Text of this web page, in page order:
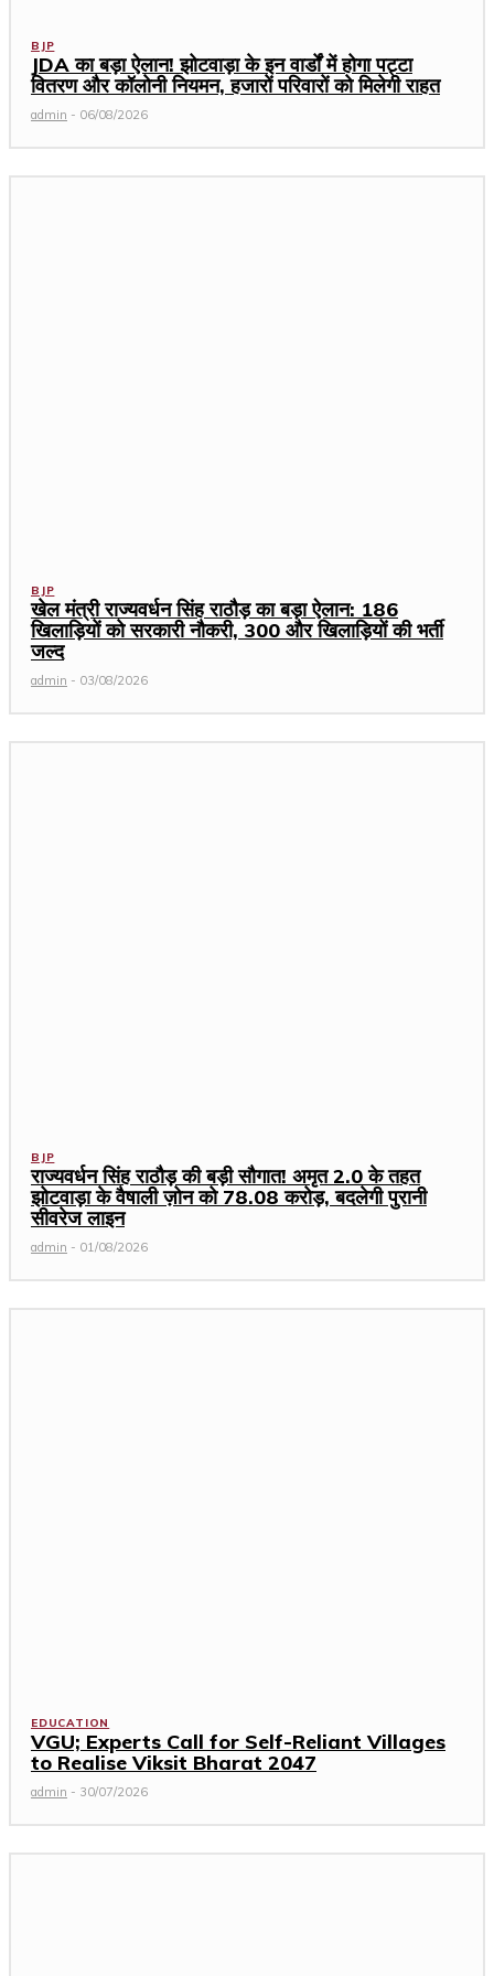
BJP
JDA का बड़ा ऐलान! झोटवाड़ा के इन वार्डों में होगा पट्टा
वितरण और कॉलोनी नियमन, हजारों परिवारों को मिलेगी राहत
admin - 06/08/2026
BJP
खेल मंत्री राज्यवर्धन सिंह राठौड़ का बड़ा ऐलान: 186
खिलाड़ियों को सरकारी नौकरी, 300 और खिलाड़ियों की भर्ती
जल्द
admin - 03/08/2026
BJP
राज्यवर्धन सिंह राठौड़ की बड़ी सौगात! अमृत 2.0 के तहत
झोटवाड़ा के वैषाली ज़ोन को ₹78.08 करोड़, बदलेगी पुरानी
सीवरेज लाइन
admin - 01/08/2026
EDUCATION
VGU; Experts Call for Self-Reliant Villages
to Realise Viksit Bharat 2047
admin - 30/07/2026